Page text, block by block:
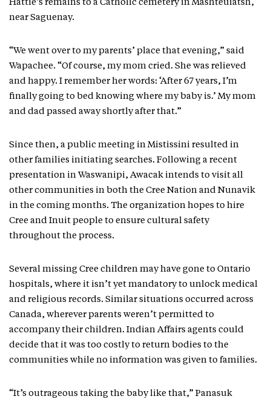
Hattie’s remains to a Catholic cemetery in Mashteuiatsh,
near Saguenay.
“We went over to my parents’ place that evening,” said
Wapachee. “Of course, my mom cried. She was relieved
and happy. I remember her words: ‘After 67 years, I’m
finally going to bed knowing where my baby is.’ My mom
and dad passed away shortly after that.”
Since then, a public meeting in Mistissini resulted in
other families initiating searches. Following a recent
presentation in Waswanipi, Awacak intends to visit all
other communities in both the Cree Nation and Nunavik
in the coming months. The organization hopes to hire
Cree and Inuit people to ensure cultural safety
throughout the process.
Several missing Cree children may have gone to Ontario
hospitals, where it isn’t yet mandatory to unlock medical
and religious records. Similar situations occurred across
Canada, wherever parents weren’t permitted to
accompany their children. Indian Affairs agents could
decide that it was too costly to return bodies to the
communities while no information was given to families.
“It’s outrageous taking the baby like that,” Panasuk